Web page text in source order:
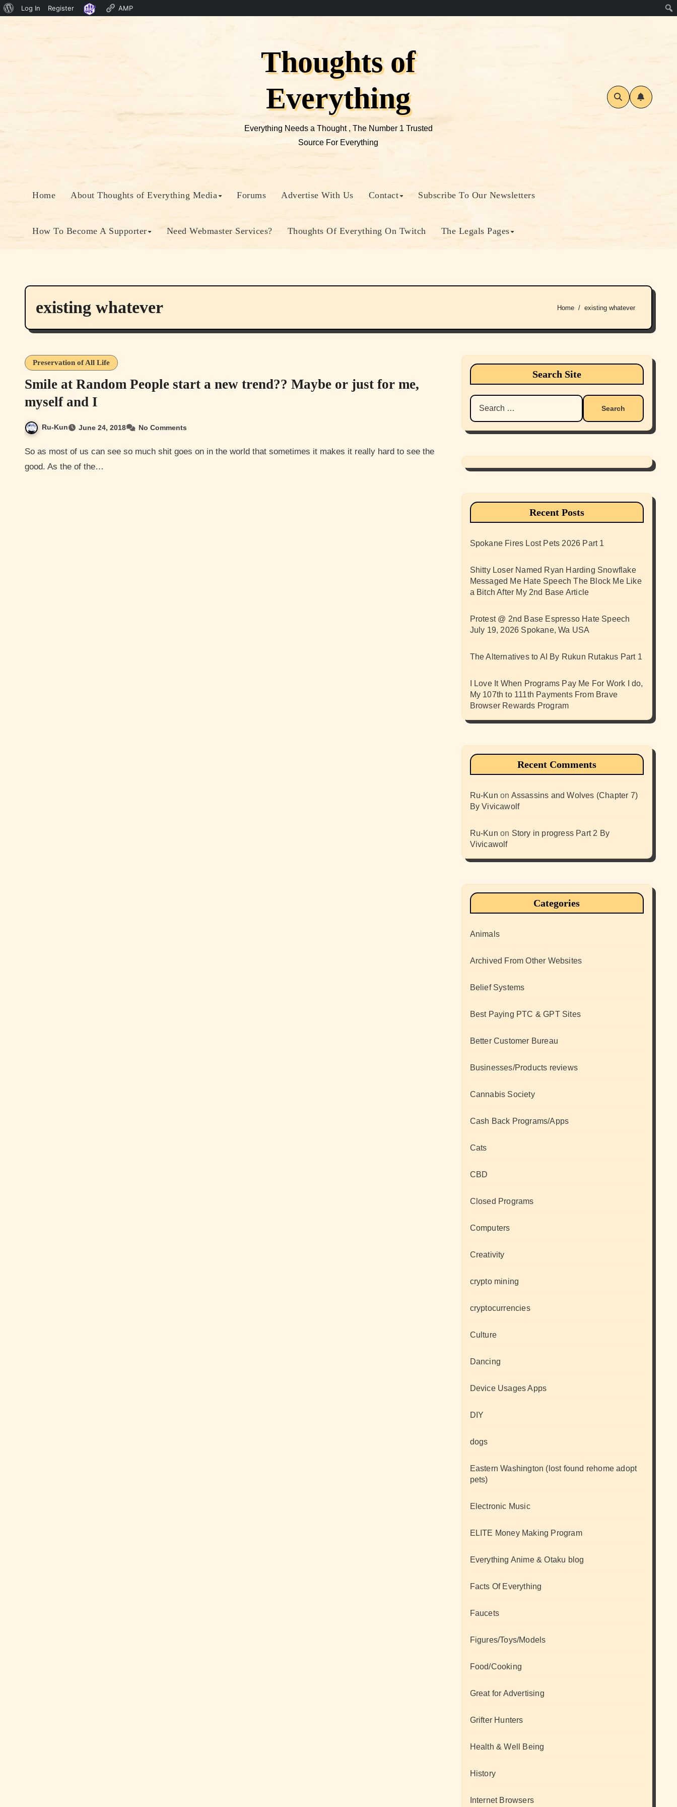
About
Log In Register AMP
Thoughts of
Everything
Everything Needs a Thought , The Number 1 Trusted
Source For Everything
Home About Thoughts of Everything Media Forums Advertise With Us Contact Subscribe To Our Newsletters
How To Become A Supporter Need Webmaster Services? Thoughts Of Everything On Twitch The Legals Pages
existing whatever Home existing whatever
Preservation of All Life
Smile at Random People start a new trend?? Maybe or just for me,
myself and I
Ru-Kun June 24, 2018 No Comments
So as most of us can see so much shit goes on in the world that sometimes it makes it really hard to see the
good. As the of the…
Search Site
Search
for:
Recent Posts
Spokane Fires Lost Pets 2026 Part 1
Shitty Loser Named Ryan Harding Snowflake
Messaged Me Hate Speech The Block Me Like
a Bitch After My 2nd Base Article
Protest @ 2nd Base Espresso Hate Speech
July 19, 2026 Spokane, Wa USA
The Alternatives to AI By Rukun Rutakus Part 1
I Love It When Programs Pay Me For Work I do,
My 107th to 111th Payments From Brave
Browser Rewards Program
Recent Comments
Ru-Kun on Assassins and Wolves (Chapter 7)
By Vivicawolf
Ru-Kun on Story in progress Part 2 By
Vivicawolf
Categories
Animals
Archived From Other Websites
Belief Systems
Best Paying PTC & GPT Sites
Better Customer Bureau
Businesses/Products reviews
Cannabis Society
Cash Back Programs/Apps
Cats
CBD
Closed Programs
Computers
Creativity
crypto mining
cryptocurrencies
Culture
Dancing
Device Usages Apps
DIY
dogs
Eastern Washington (lost found rehome adopt
pets)
Electronic Music
ELITE Money Making Program
Everything Anime & Otaku blog
Facts Of Everything
Faucets
Figures/Toys/Models
Food/Cooking
Great for Advertising
Grifter Hunters
Health & Well Being
History
Internet Browsers